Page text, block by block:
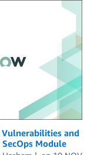
Vulnerabilities and
Module